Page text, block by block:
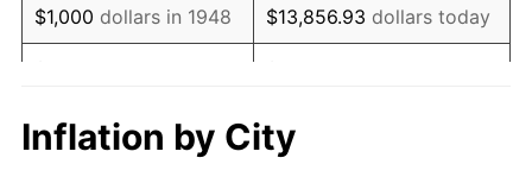
1967 $106,713.69 3.09%
1969 $117,257.26
$1,000 dollars in 1948 $13,856.93 dollars today
$10,000 dollars in
1948
$138,569.29
today
Inflation by City